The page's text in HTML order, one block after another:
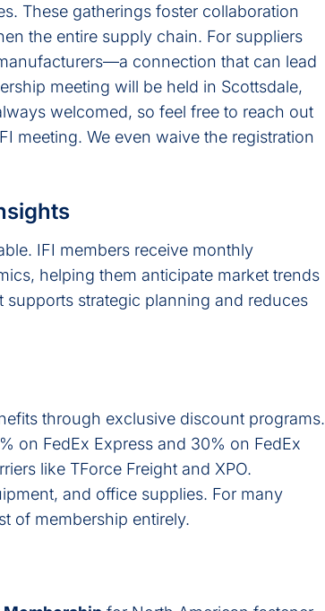
These gatherings foster collaboration
the entire supply chain. For suppliers
connection that can lead
meeting will be held in Scottsdale,
welcomed, so feel free to reach out
meeting. We even waive the registration
IFI members receive monthly
helping them anticipate market trends
strategic planning and reduces
through exclusive discount programs.
on FedEx Express and 30% on FedEx
like TForce Freight and XPO.
and office supplies. For many
of membership entirely.